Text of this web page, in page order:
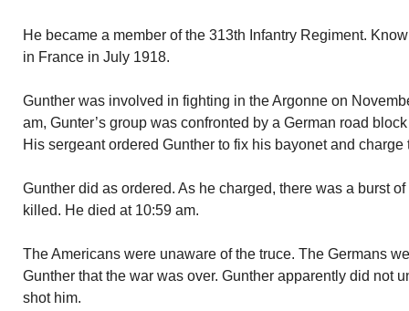
He became a member of the 313th Infantry Regiment.
in France in July 1918.
Gunther was involved in fighting in the Argonne on
am, Gunter’s group was confronted by a German road
His sergeant ordered Gunther to fix his bayonet and charge
Gunther did as ordered. As he charged, there was a burst
killed. He died at 10:59 am.
The Americans were unaware of the truce. The Germans
Gunther that the war was over. Gunther apparently did not
shot him.